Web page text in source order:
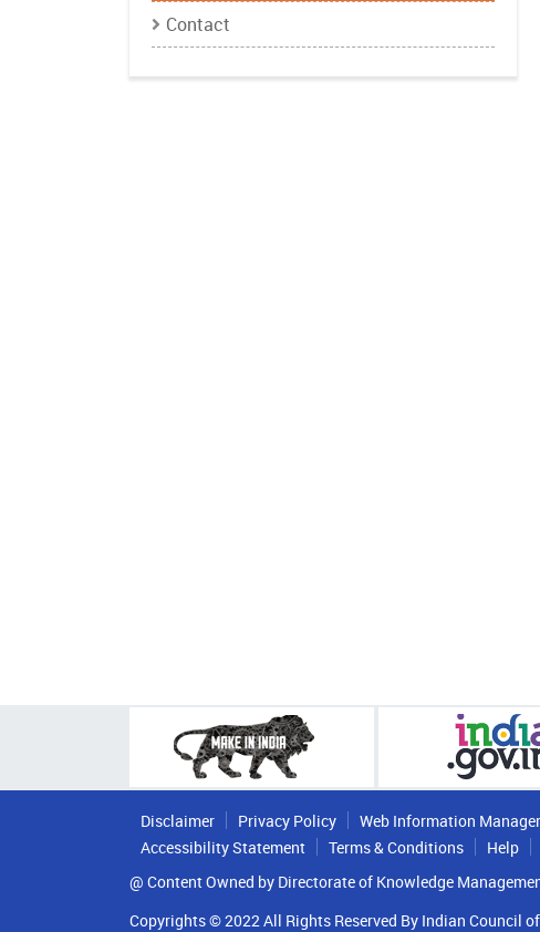
Contact
Disclaimer Privacy Policy Web Information Manager
Accessibility Statement
Terms & Conditions Help
@ Content Owned by Directorate of Knowledge
Copyrights © 2022 All Rights Reserved By Indian Council